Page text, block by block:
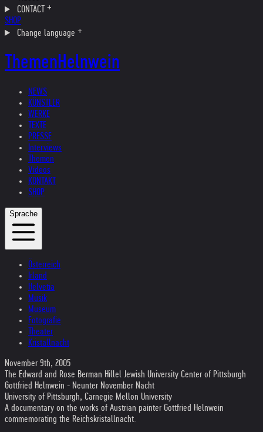
CONTACT
SHOP
Change language
ThemenHelnwein
NEWS
KÜNSTLER
WERKE
TEXTE
PRESSE
Interviews
Themen
Videos
KONTAKT
SHOP
Sprache
Österreich
Irland
Helvetia
Musik
Museum
Fotografie
Theater
Kristallnacht
November 9th, 2005
The Edward and Rose Berman Hillel Jewish University Center of Pittsburgh
Gottfried Helnwein - Neunter November Nacht
University of Pittsburgh, Carnegie Mellon University
A documentary on the works of Austrian painter Gottfried Helnwein
commemorating the Reichskristallnacht.